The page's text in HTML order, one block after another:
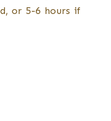
or 5-6 hours if